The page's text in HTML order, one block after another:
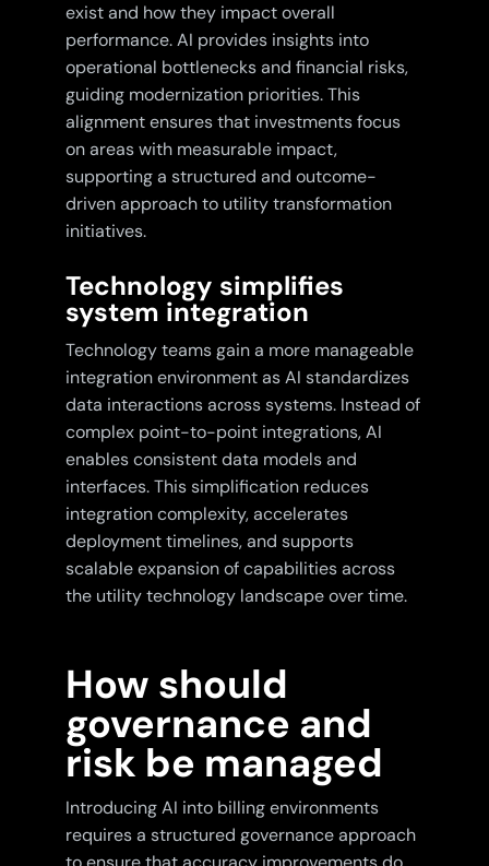
exist and how they impact overall
performance. AI provides insights into
operational bottlenecks and financial risks,
guiding modernization priorities. This
alignment ensures that investments focus
on areas with measurable impact,
supporting a structured and outcome-
driven approach to utility transformation
initiatives.
Technology simplifies
system integration
Technology teams gain a more manageable
integration environment as AI standardizes
data interactions across systems. Instead of
complex point-to-point integrations, AI
enables consistent data models and
interfaces. This simplification reduces
integration complexity, accelerates
deployment timelines, and supports
scalable expansion of capabilities across
the utility technology landscape over time.
How should
governance and
risk be managed
Introducing AI into billing environments
requires a structured governance approach